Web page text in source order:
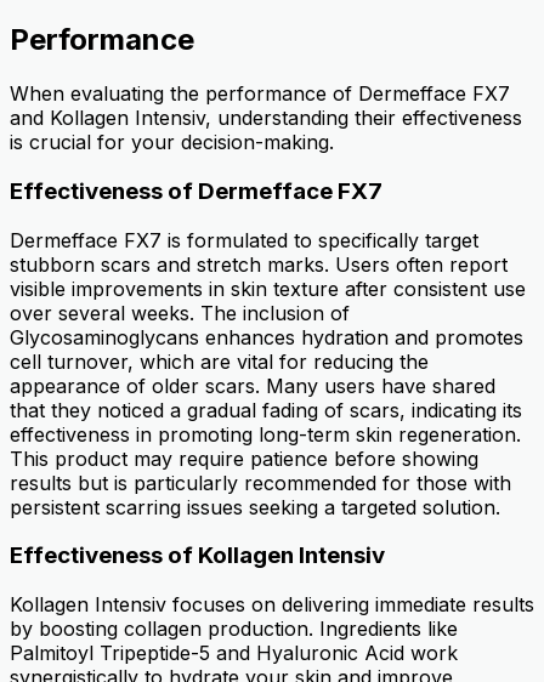
Performance
When evaluating the performance of Dermefface FX7
and Kollagen Intensiv, understanding their effectiveness
is crucial for your decision-making.
Effectiveness of Dermefface FX7
Dermefface FX7 is formulated to specifically target
stubborn scars and stretch marks. Users often report
visible improvements in skin texture after consistent use
over several weeks. The inclusion of
Glycosaminoglycans enhances hydration and promotes
cell turnover, which are vital for reducing the
appearance of older scars. Many users have shared
that they noticed a gradual fading of scars, indicating its
effectiveness in promoting long-term skin regeneration.
This product may require patience before showing
results but is particularly recommended for those with
persistent scarring issues seeking a targeted solution.
Effectiveness of Kollagen Intensiv
Kollagen Intensiv focuses on delivering immediate results
by boosting collagen production. Ingredients like
Palmitoyl Tripeptide-5 and Hyaluronic Acid work
synergistically to hydrate your skin and improve